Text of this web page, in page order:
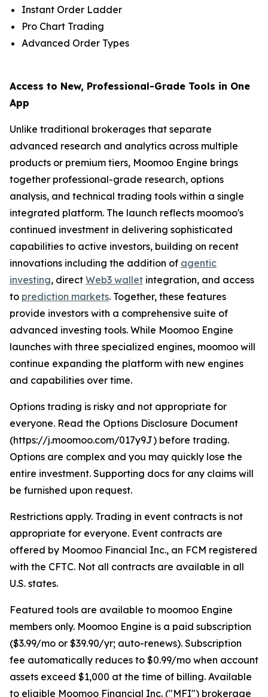
Instant Order Ladder
Pro Chart Trading
Advanced Order Types
Access to New, Professional-Grade Tools in One
App
Unlike traditional brokerages that separate
advanced research and analytics across multiple
products or premium tiers, Moomoo Engine brings
together professional-grade research, options
analysis, and technical trading tools within a single
integrated platform. The launch reflects moomoo's
continued investment in delivering sophisticated
capabilities to active investors, building on recent
innovations including the addition of agentic
investing, direct Web3 wallet integration, and access
to prediction markets. Together, these features
provide investors with a comprehensive suite of
advanced investing tools. While Moomoo Engine
launches with three specialized engines, moomoo will
continue expanding the platform with new engines
and capabilities over time.
Options trading is risky and not appropriate for
everyone. Read the Options Disclosure Document
(https://j.moomoo.com/017y9J) before trading.
Options are complex and you may quickly lose the
entire investment. Supporting docs for any claims will
be furnished upon request.
Restrictions apply. Trading in event contracts is not
appropriate for everyone. Event contracts are
offered by Moomoo Financial Inc., an FCM registered
with the CFTC. Not all contracts are available in all
U.S. states.
Featured tools are available to moomoo Engine
members only. Moomoo Engine is a paid subscription
($3.99/mo or $39.90/yr; auto-renews). Subscription
fee automatically reduces to $0.99/mo when account
assets exceed $1,000 at the time of billing. Available
to eligible Moomoo Financial Inc. ("MFI") brokerage